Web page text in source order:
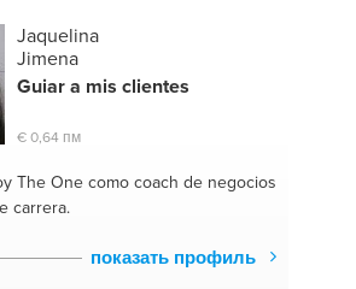
#indian food
#worklife balance
relations #coaching
for life
resources
development
#social media branding
coach#sales skills
Jaquelina
Jimena
Guiar a mis clientes
€ 0,64 пм
The One como coach de negocios
carrera.
показать профиль